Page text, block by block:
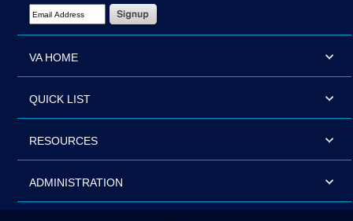
Email Address Required
VA HOME
QUICK LIST
RESOURCES
ADMINISTRATION